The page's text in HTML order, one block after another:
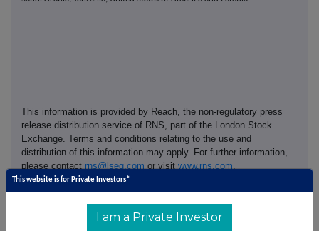
This information is provided by Reach, the non-regulatory press
release distribution service of RNS, part of the London Stock
Exchange. Terms and conditions relating to the use and
distribution of this information may apply. For further information,
please contact rns@lseg.com or visit www.rns.com
RNS may use your IP address to confirm compliance with the
terms and conditions, to analyse how you engage with the
information contained in this communication, and to share such
This website is for Private Investors*
I am a Private Investor